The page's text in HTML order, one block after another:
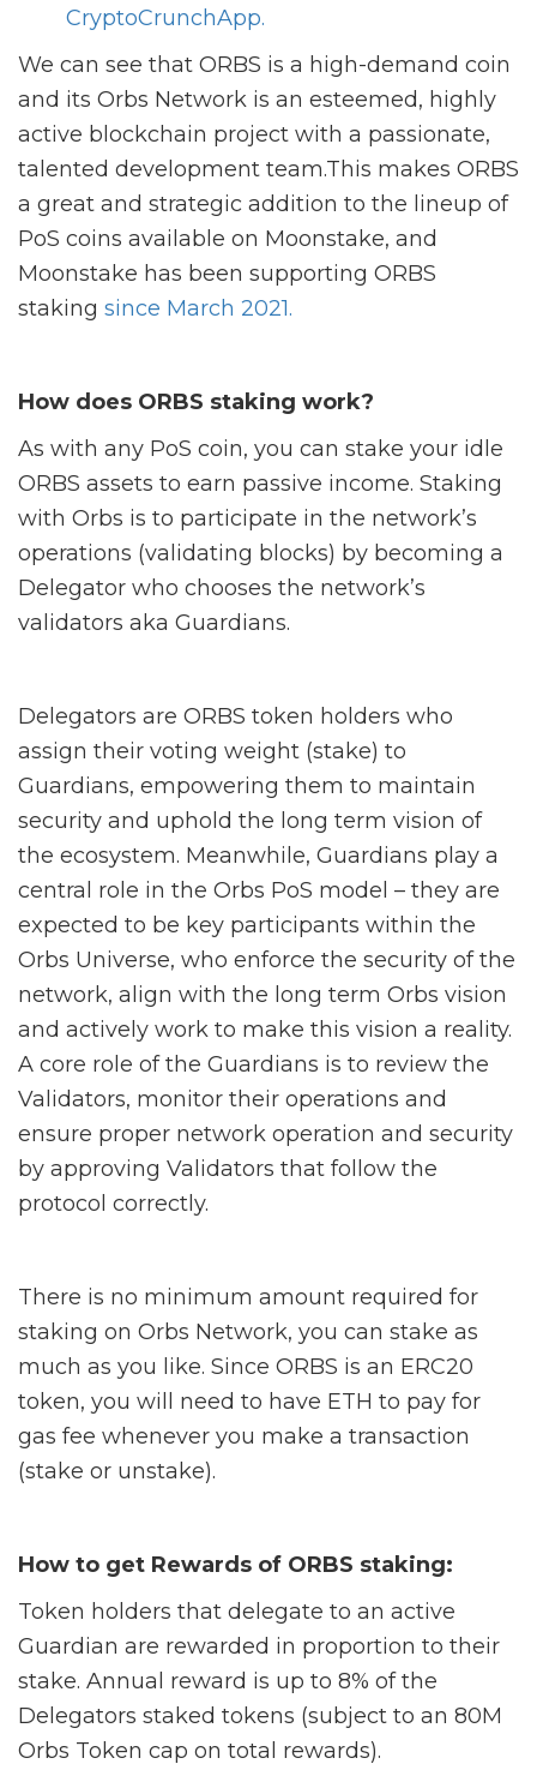
CryptoCrunchApp.
We can see that ORBS is a high-demand coin
and its Orbs Network is an esteemed, highly
active blockchain project with a passionate,
talented development team.This makes ORBS
a great and strategic addition to the lineup of
PoS coins available on Moonstake, and
Moonstake has been supporting ORBS
staking since March 2021.
How does ORBS staking work?
As with any PoS coin, you can stake your idle
ORBS assets to earn passive income. Staking
with Orbs is to participate in the network’s
operations (validating blocks) by becoming a
Delegator who chooses the network’s
validators aka Guardians.
Delegators are ORBS token holders who
assign their voting weight (stake) to
Guardians, empowering them to maintain
security and uphold the long term vision of
the ecosystem. Meanwhile, Guardians play a
central role in the Orbs PoS model – they are
expected to be key participants within the
Orbs Universe, who enforce the security of the
network, align with the long term Orbs vision
and actively work to make this vision a reality.
A core role of the Guardians is to review the
Validators, monitor their operations and
ensure proper network operation and security
by approving Validators that follow the
protocol correctly.
There is no minimum amount required for
staking on Orbs Network, you can stake as
much as you like. Since ORBS is an ERC20
token, you will need to have ETH to pay for
gas fee whenever you make a transaction
(stake or unstake).
How to get Rewards of ORBS staking:
Token holders that delegate to an active
Guardian are rewarded in proportion to their
stake. Annual reward is up to 8% of the
Delegators staked tokens (subject to an 80M
Orbs Token cap on total rewards).